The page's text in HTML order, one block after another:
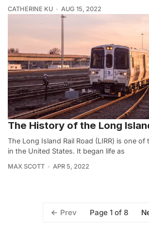
CATHERINE KU AUG 15, 2022
The History of the Long
The Long Island Rail Road (LIRR) is one
in the United States. It began life as
MAX SCOTT APR 5, 2022
Prev Page 1 of 8